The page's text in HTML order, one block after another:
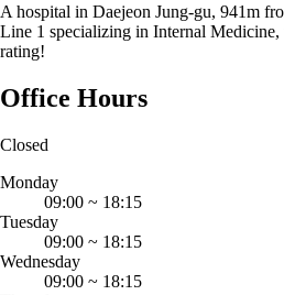
A hospital in Daejeon Jung-gu, 941m
Line 1 specializing in Internal
rating!
Office Hours
Closed
Monday
09:00 ~ 18:15
Tuesday
09:00 ~ 18:15
Wednesday
09:00 ~ 18:15